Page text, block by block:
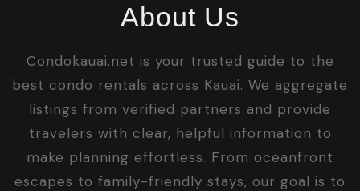
About Us
Condokauai.net is your trusted guide to the
best condo rentals across Kauai. We aggregate
listings from verified partners and provide
travelers with clear, helpful information to
make planning effortless. From oceanfront
escapes to family-friendly stays, our goal is to